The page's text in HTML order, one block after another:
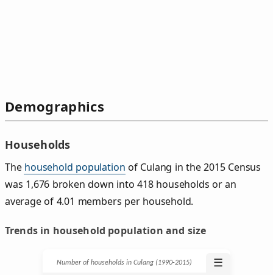
Demographics
Households
The household population of Culang in the 2015 Census
was 1,676 broken down into 418 households or an
average of 4.01 members per household.
Trends in household population and size
Number of households in Culang (1990‑2015) ☰